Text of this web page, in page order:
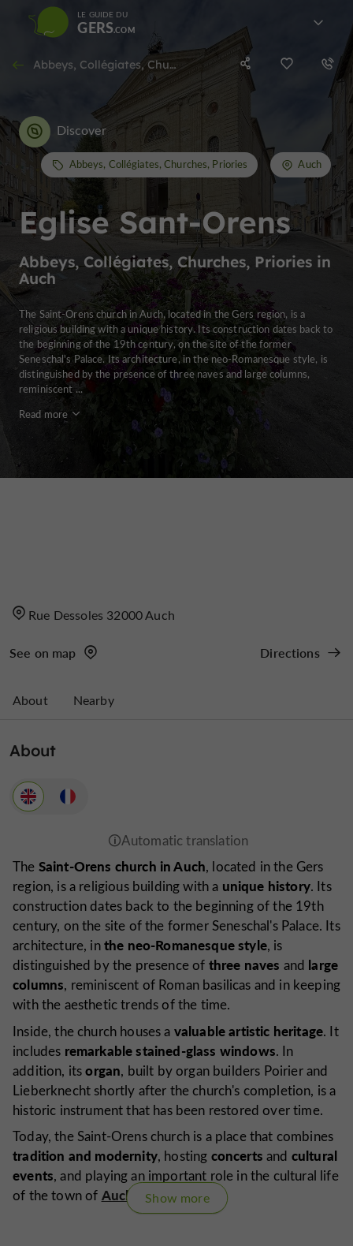
LE GUIDE DU
GERS
Abbeys, Collégiates, Churches, Priories in Auch
Eglise Sant-Orens
Abbeys, Collégiates, Churches, Priories in
Auch
Discover
Abbeys, Collégiates, Churches, Priories Auch
The Saint-Orens church in Auch, located in the Gers region, is a
religious building with a unique history. Its construction dates back to
the beginning of the 19th century, on the site of the former
Seneschal's Palace. Its architecture, in the neo-Romanesque style, is
distinguished by the presence of three naves and large columns,
reminiscent ...
Read more
Rue Dessoles 32000 Auch
See on map Directions
About Nearby
About
The Saint-Orens church in Auch, located in the Gers
region, is a religious building with a unique history. Its
construction dates back to the beginning of the 19th
century, on the site of the former Seneschal's Palace. Its
architecture, inthe neo-Romanesque style, is
distinguished by the presence of three naves and large
columns, reminiscent of Roman basilicas and in keeping
with the aesthetic trends of the time.
Inside, the church houses a valuable artistic heritage. It
includes remarkable stained-glass windows. In
addition, itsorgan, built by organ builders Poirier and
Lieberknecht shortly after the church's completion, is a
historic instrument that has been restored over time.
Today, the Saint-Orens church is a place that combines
tradition and modernity, hosting concerts and cultural
events, and playing an important role in the cultural life
of the town of Auch Show more